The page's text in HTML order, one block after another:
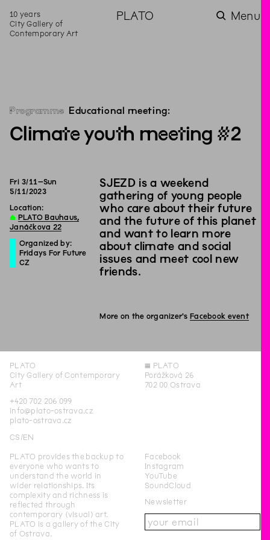
10 years
City Gallery of
Contemporary Art
PLATO Menu
Programme Educational meeting:
Climate youth meeting #2
Fri 3/11–Sun
5/11/2023
Location:
∆ PLATO Bauhaus,
Janáčkova 22
Organized by:
Fridays For Future
CZ
SJEZD is a weekend
gathering of young people
who care about their future
and the future of this planet
and want to learn more
about climate and social
issues and meet cool new
friends.
More on the organizer'sFacebook event
PLATO
City Gallery of Contemporary
Art
+420 702 206 099
info@plato-ostrava.cz
plato-ostrava.cz
CS EN
◊ PLATO
Porážková 26
702 00 Ostrava
PLATO provides the backup to
everyone who wants to
understand the world in
wider relationships. Its
complexity and richness is
reflected through
contemporary (visual) art.
PLATO is a gallery of the City
of Ostrava.
Facebook
Instagram
YouTube
SoundCloud
Newsletter